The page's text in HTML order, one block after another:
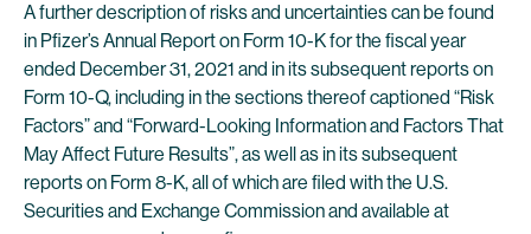
A further description of risks and uncertainties can be found
in Pfizer’s Annual Report on Form 10-K for the fiscal year
ended December 31, 2021 and in its subsequent reports on
Form 10-Q, including in the sections thereof captioned “Risk
Factors” and “Forward-Looking Information and Factors That
May Affect Future Results”, as well as in its subsequent
reports on Form 8-K, all of which are filed with the U.S.
Securities and Exchange Commission and available at